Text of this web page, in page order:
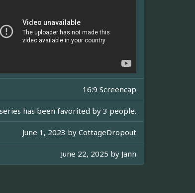
16:9 Screencap
has been favorited by 3 people.
June 1, 2023 by CottageDropout
June 22, 2025 by Jann